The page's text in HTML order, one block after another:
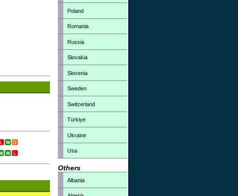
Poland
Romania
Russia
Slovakia
Slovenia
Sweden
Switzerland
Türkiye
Ukraine
Usa
Others
Albania